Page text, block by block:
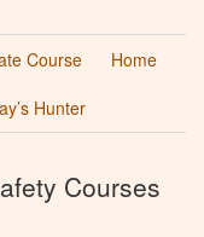
Course
Home
Hunter
Courses